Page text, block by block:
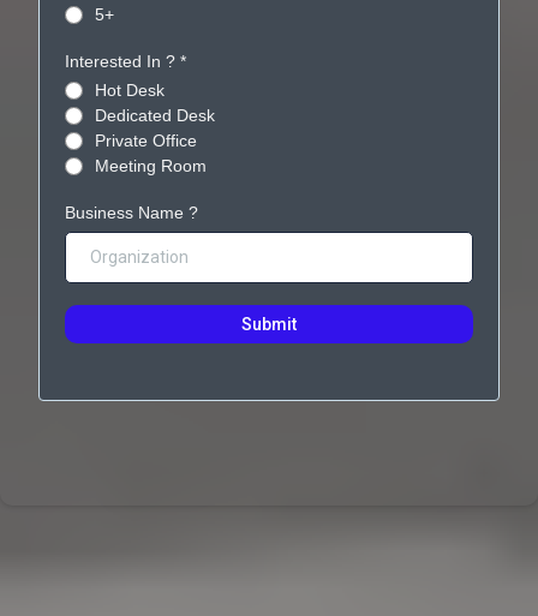
5+
Interested In ? *
Hot Desk
Dedicated Desk
Private Office
Meeting Room
Business Name ?
Submit